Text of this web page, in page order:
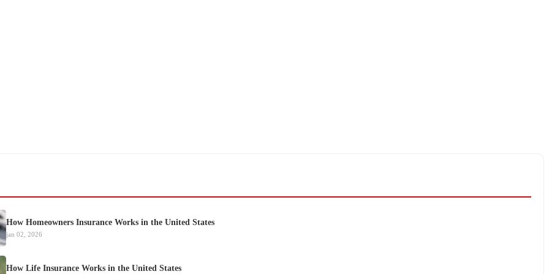
How Homeowners Insurance Works in the United States
jan 02, 2026
How Life Insurance Works in the United States